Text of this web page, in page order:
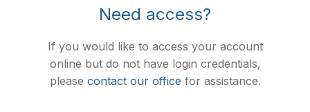
Need access?
If you would like to access your account
online but do not have login credentials,
please contact our office for assistance.